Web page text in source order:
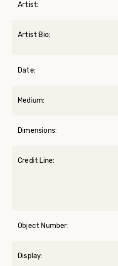
Artist:
Artist Bio:
Date:
Medium:
Dimensions:
Credit Line:
Object Number:
Display: